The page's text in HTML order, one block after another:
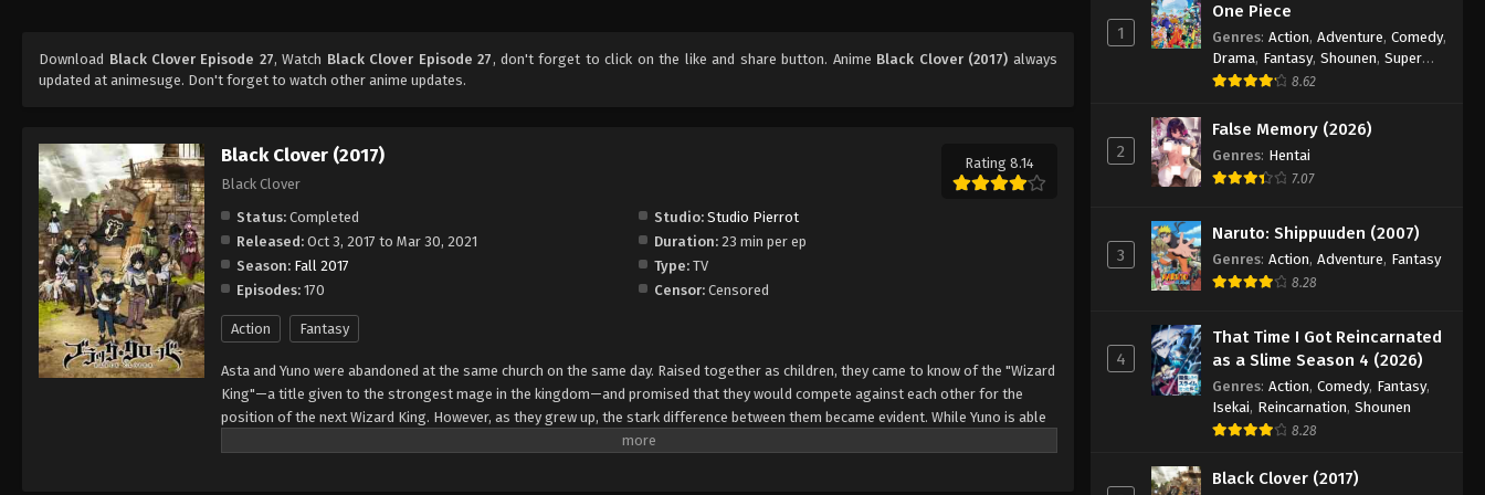
Download Black Clover Episode 27, Watch Black Clover Episode 27 , don't forget to click on the like and share button. Anime Black Clover (2017) always
updated at animesuge. Don't forget to watch other anime updates.
Black Clover (2017)
Black Clover
Rating 8.14
Status: Completed Studio: Studio Pierrot
Released: Oct 3, 2017 to Mar 30, 2021 Duration: 23 min per ep
Season: Fall 2017 Type: TV
Episodes: 170 Censor: Censored
Action Fantasy
Asta and Yuno were abandoned at the same church on the same day. Raised together as children, they came to know of the "Wizard
King"—a title given to the strongest mage in the kingdom—and promised that they would compete against each other for the
position of the next Wizard King. However, as they grew up, the stark difference between them became evident. While Yuno is able
to wield magic with amazing power and control, Asta cannot use magic at all and desperately tries to awaken his powers by
Eps 34 - Episode 34 - August 11, 2025
Black Clover Episode 35
Black Clover Episode 36
Eps 36 - Episode 36 - August 11, 2025
Black Clover Episode 37
Eps 37 - Episode 37 - August 11, 2025
Black Clover Episode 38
Eps 38 - Episode 38 - August 11, 2025
Black Clover Episode 39
1
One Piece
Genres: Action, Adventure, Comedy,
Drama, Fantasy, Shounen, Super
Power
8.62
2
False Memory (2026)
Genres: Hentai
7.07
3
Naruto: Shippuuden (2007)
Genres: Action, Adventure, Fantasy
8.28
4
That Time I Got Reincarnated
as a Slime Season 4 (2026)
Genres: Action, Comedy, Fantasy,
Isekai, Reincarnation, Shounen
8.28
Black Clover (2017)